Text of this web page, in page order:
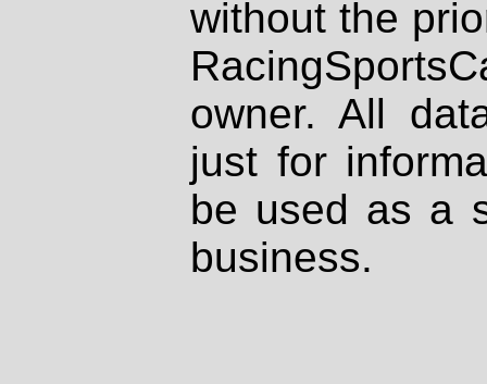
without the
owner. All
just for
be used as a
business.